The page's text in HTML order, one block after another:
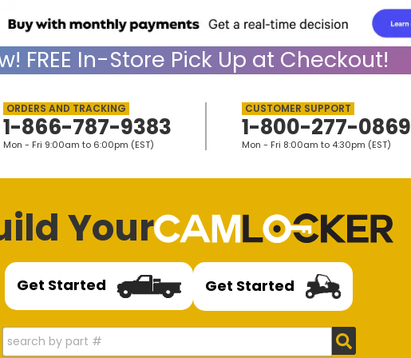
FREE In-Store Pick Up at Checkout!
1-866-787-9383
Mon - Fri 9:00am to 6:00pm (EST)
1-800-277-0869
Mon - Fri 8:00am to 4:30pm (EST)
Your
Get Started Get Started